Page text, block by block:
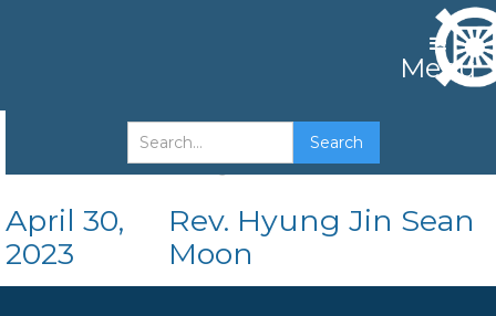
Menu
The King's Position
April 30,
2023
Rev. Hyung Jin Sean
Moon